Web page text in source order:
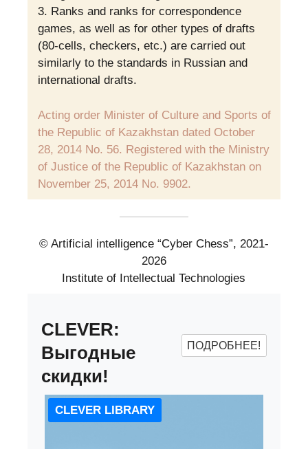
Ranks and ranks for correspondence
games, as well as for other types of drafts
(80-cells, checkers, etc.) are carried out
similarly to the standards in Russian and
international drafts.
Acting order Minister of Culture and Sports of
the Republic of Kazakhstan dated October
28, 2014 No. 56. Registered with the Ministry
of Justice of the Republic of Kazakhstan on
November 25, 2014 No. 9902.
© Artificial intelligence “Cyber Chess”, 2021-
2026
Institute of Intellectual Technologies
CLEVER:
Выгодные
скидки!
ПОДРОБНЕЕ!
CLEVER LIBRARY